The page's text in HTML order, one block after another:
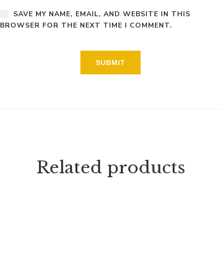
SAVE MY NAME, EMAIL, AND WEBSITE IN THIS
BROWSER FOR THE NEXT TIME I COMMENT.
Related products